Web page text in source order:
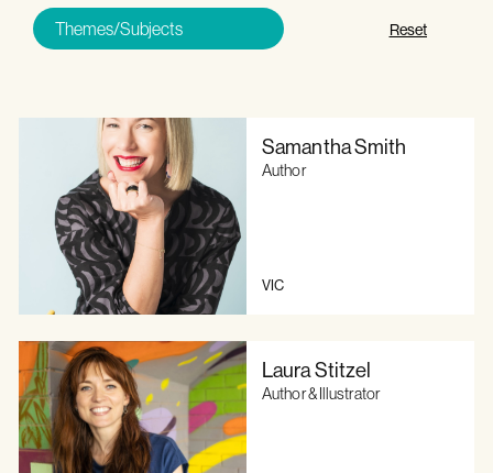
Reset
Samantha Smith
Author
VIC
Laura Stitzel
Author & Illustrator